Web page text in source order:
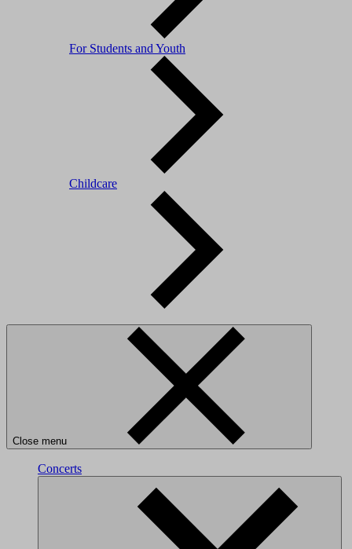
For Students and Youth
Childcare
Close menu
Concerts